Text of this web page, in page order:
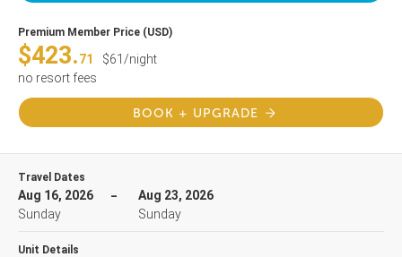
Premium Member Price (USD)
$423.71
$61/night
no resort fees
BOOK + UPGRADE
Travel Dates
Aug 16, 2026
Sunday
Aug 23, 2026
Sunday
Unit Details